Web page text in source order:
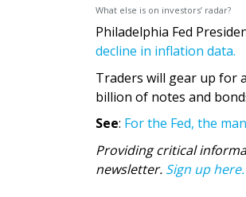
What else is on investors’ radar?
Philadelphia Fed
decline in inflation data.
Traders will gear up for
billion of notes and
See: For the Fed, the
Providing critical
newsletter. Sign up here.